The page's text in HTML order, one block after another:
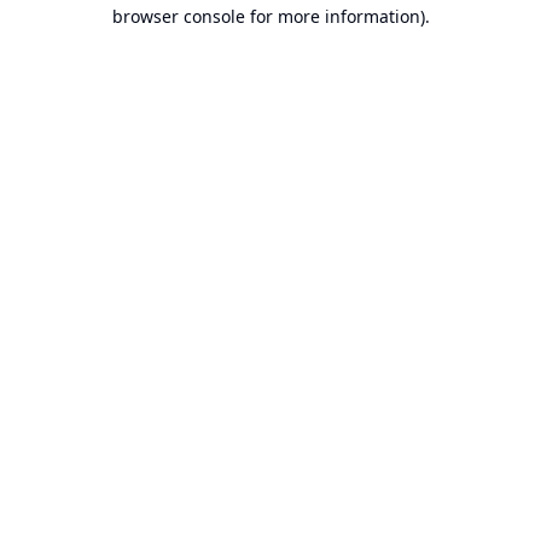
browser console for more information).